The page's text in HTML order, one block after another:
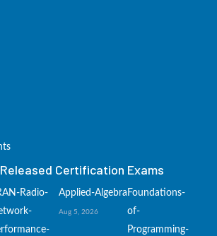
Certification Exams
Radio-
Applied-Algebra
Aug 5, 2026
Foundations-
of-
Programming-